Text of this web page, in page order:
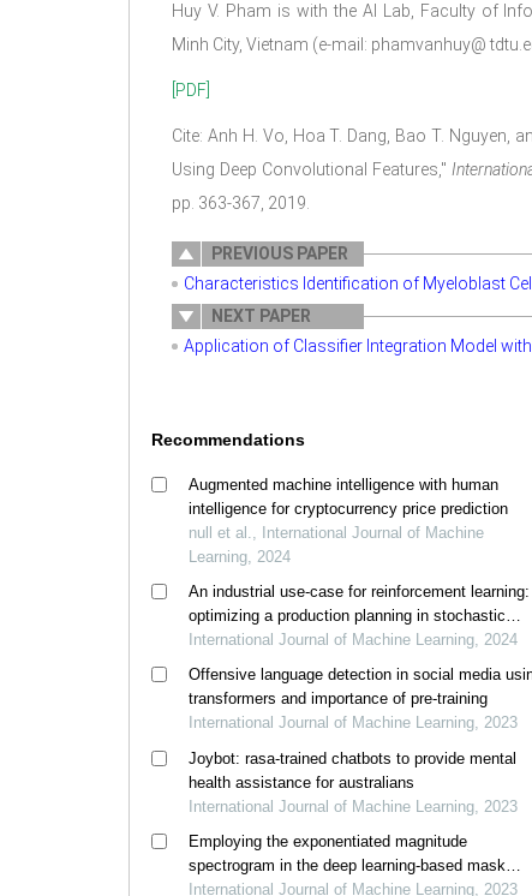
Huy V. Pham is with the AI Lab, Faculty of
Minh City, Vietnam (e-mail: phamvanhuy@
[PDF]
Cite: Anh H. Vo, Hoa T. Dang, Bao T. Nguyen,
Using Deep Convolutional Features,"
pp. 363-367, 2019.
PREVIOUS PAPER
Characteristics Identification of Myeloblast
NEXT PAPER
Application of Classifier Integration Model
Recommendations
Augmented machine intelligence with human
intelligence for cryptocurrency price prediction
null et al., International Journal of Machine
Learning, 2024
An industrial use-case for reinforcement learning:
optimizing a production planning in stochastic
conditions
International Journal of Machine Learning, 2024
Offensive language detection in social media
transformers and importance of pre-training
International Journal of Machine Learning, 2023
Joybot: rasa-trained chatbots to provide mental
health assistance for australians
International Journal of Machine Learning, 2023
Employing the exponentiated magnitude
spectrogram in the deep learning-based mask
estimation for speech enhancement
International Journal of Machine Learning, 2023